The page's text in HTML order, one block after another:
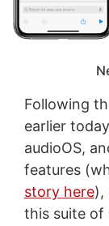
Following
earlier
audioOS,
features
story here),
this suite of